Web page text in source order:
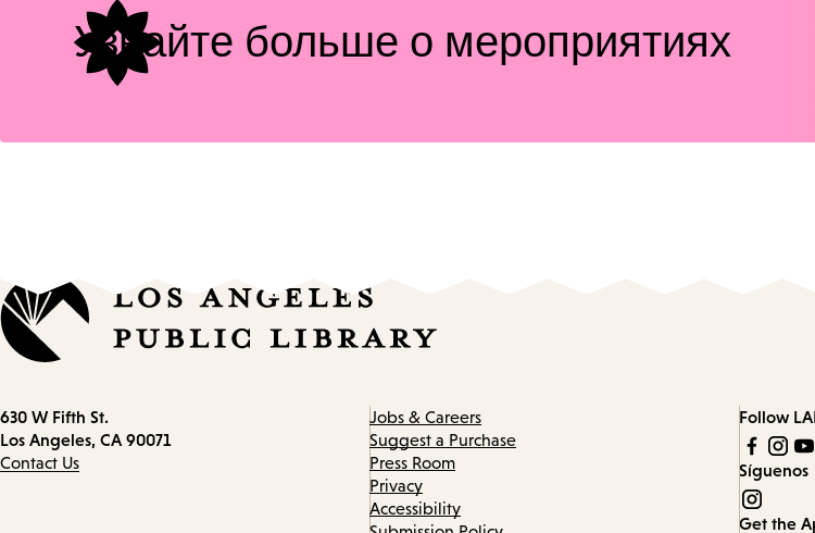
Узнайте больше о мероприятиях
Contact
information
630 W Fifth St.
Los Angeles, CA 90071
Contact Us
Jobs & Careers
Suggest a Purchase
Press Room
Privacy
Accessibility
Follow
Síguenos
Get the